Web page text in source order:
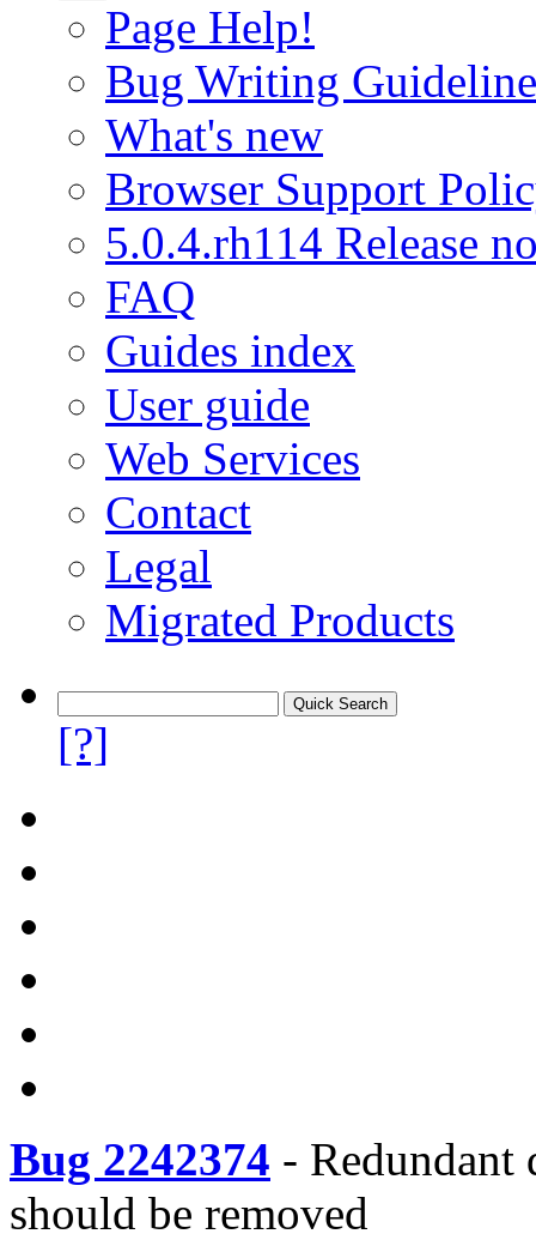
Page Help!
Bug Writing
What's new
Browser Support
5.0.4.rh114 Release
FAQ
Guides index
User guide
Web Services
Contact
Legal
Migrated Products
[?]
Bug 2242374 - Redundant
should be removed